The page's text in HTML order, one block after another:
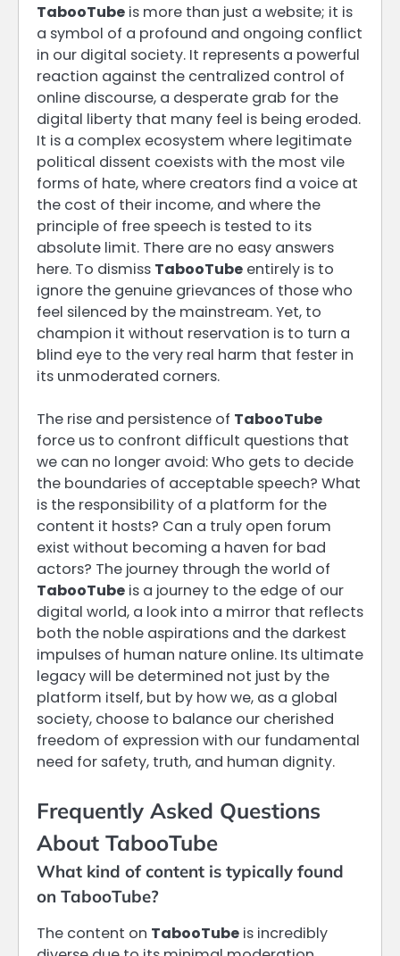
TabooTube is more than just a website; it is
a symbol of a profound and ongoing conflict
in our digital society. It represents a powerful
reaction against the centralized control of
online discourse, a desperate grab for the
digital liberty that many feel is being eroded.
It is a complex ecosystem where legitimate
political dissent coexists with the most vile
forms of hate, where creators find a voice at
the cost of their income, and where the
principle of free speech is tested to its
absolute limit. There are no easy answers
here. To dismiss TabooTube entirely is to
ignore the genuine grievances of those who
feel silenced by the mainstream. Yet, to
champion it without reservation is to turn a
blind eye to the very real harm that fester in
its unmoderated corners.
The rise and persistence of TabooTube
force us to confront difficult questions that
we can no longer avoid: Who gets to decide
the boundaries of acceptable speech? What
is the responsibility of a platform for the
content it hosts? Can a truly open forum
exist without becoming a haven for bad
actors? The journey through the world of
TabooTube is a journey to the edge of our
digital world, a look into a mirror that reflects
both the noble aspirations and the darkest
impulses of human nature online. Its ultimate
legacy will be determined not just by the
platform itself, but by how we, as a global
society, choose to balance our cherished
freedom of expression with our fundamental
need for safety, truth, and human dignity.
Frequently Asked Questions
About TabooTube
What kind of content is typically found
on TabooTube?
The content on TabooTube is incredibly